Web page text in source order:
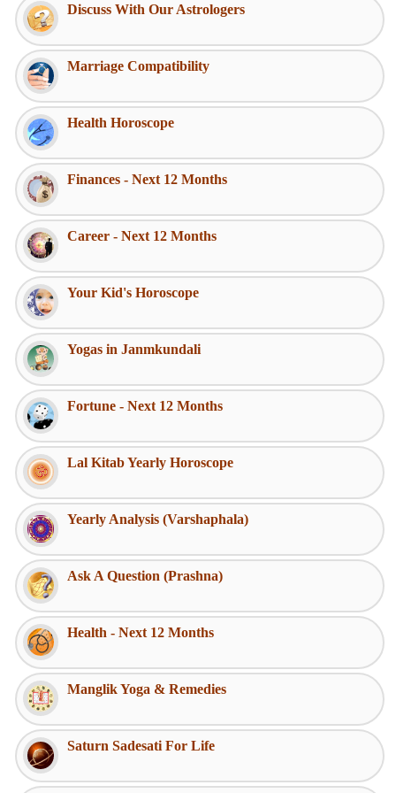
Discuss With Our Astrologers
Marriage Compatibility
Health Horoscope
Finances - Next 12 Months
Career - Next 12 Months
Your Kid's Horoscope
Yogas in Janmkundali
Fortune - Next 12 Months
Lal Kitab Yearly Horoscope
Yearly Analysis (Varshaphala)
Ask A Question (Prashna)
Health - Next 12 Months
Manglik Yoga & Remedies
Saturn Sadesati For Life